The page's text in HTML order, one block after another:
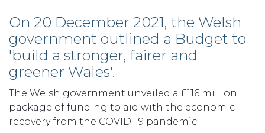
On 20 December 2021, the Welsh
government outlined a Budget to
'build a stronger, fairer and
greener Wales'.
The Welsh government unveiled a £116 million
package of funding to aid with the economic
recovery from the COVID-19 pandemic.